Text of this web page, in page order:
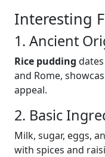
Interesting
1. Ancient
Rice pudding
and Rome,
appeal.
2. Basic
Milk, sugar, eggs,
with spices and